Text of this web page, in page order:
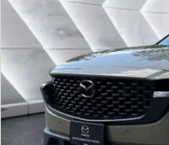
VIN: 7MMVABCY7TN485261Stock:
In Stock
MSRP:
Documentation Fee:
South Burlington Discount